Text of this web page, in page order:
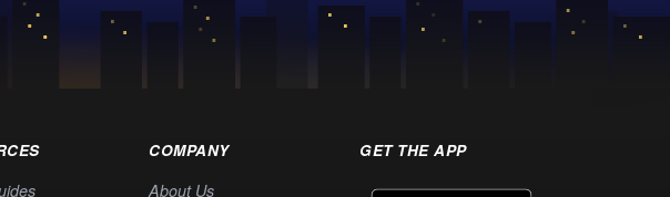
COMPANY
About Us
GET THE APP